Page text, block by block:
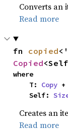
Converts an
Read more
fn copied
Copied
where
    T:
Copy
    Self:
Creates an
Read more